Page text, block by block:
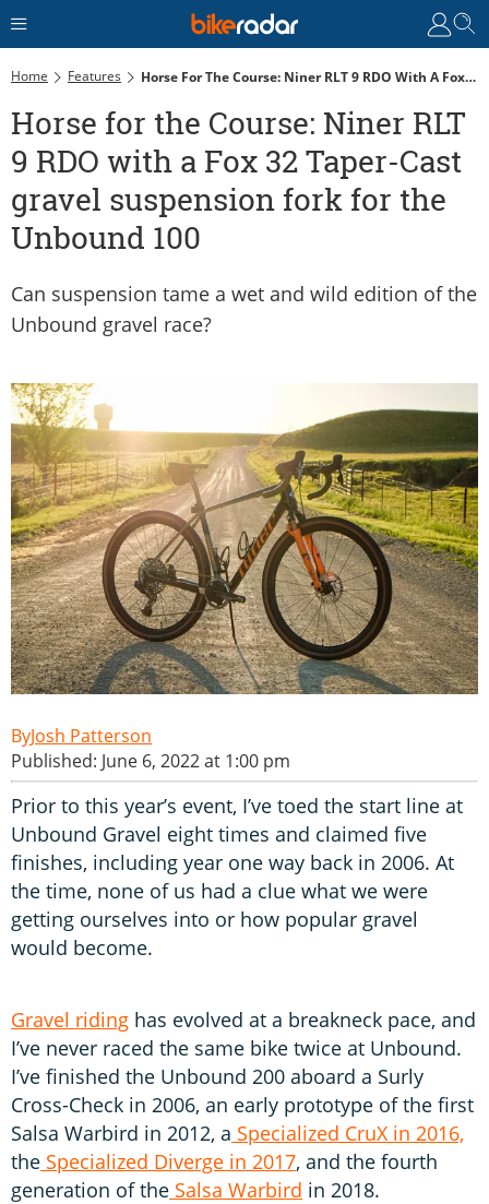
Home Features Horse For The Course: Niner RLT 9 RDO With A Fox 32 Taper-Cast Gravel Suspension Fork For The Unbound 100
Horse for the Course: Niner RLT
9 RDO with a Fox 32 Taper-Cast
gravel suspension fork for the
Unbound 100
Can suspension tame a wet and wild edition of the
Unbound gravel race?
Josh Patterson
Published: June 6, 2022 at 1:00 pm
Prior to this year’s event, I’ve toed the start line at
Unbound Gravel eight times and claimed five
finishes, including year one way back in 2006. At
the time, none of us had a clue what we were
getting ourselves into or how popular gravel
would become.
Gravel riding has evolved at a breakneck pace, and
I’ve never raced the same bike twice at Unbound.
I’ve finished the Unbound 200 aboard a Surly
Cross-Check in 2006, an early prototype of the first
Salsa Warbird in 2012, a Specialized CruX in 2016,
the Specialized Diverge in 2017, and the fourth
generation of the Salsa Warbird in 2018.